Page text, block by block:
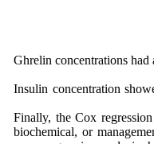
Ghrelin concentrations
Insulin concentration
Finally, the Cox
biochemical, or